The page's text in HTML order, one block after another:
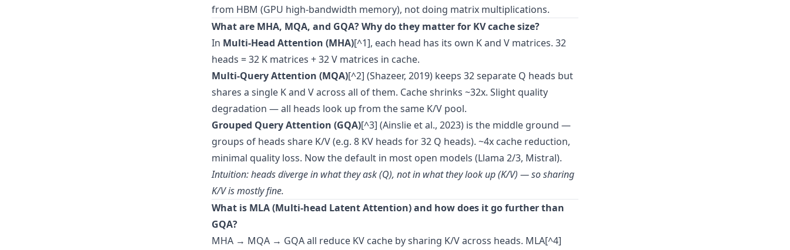
from HBM (GPU high-bandwidth memory), not doing matrix multiplications.
What are MHA, MQA, and GQA? Why do they matter for KV cache size?
In Multi-Head Attention (MHA)[^1], each head has its own K and V matrices. 32
heads = 32 K matrices + 32 V matrices in cache.
Multi-Query Attention (MQA)[^2] (Shazeer, 2019) keeps 32 separate Q heads but
shares a single K and V across all of them. Cache shrinks ~32x. Slight quality
degradation — all heads look up from the same K/V pool.
Grouped Query Attention (GQA)[^3] (Ainslie et al., 2023) is the middle ground —
groups of heads share K/V (e.g. 8 KV heads for 32 Q heads). ~4x cache reduction,
minimal quality loss. Now the default in most open models (Llama 2/3, Mistral).
Intuition: heads diverge in what they ask (Q), not in what they look up (K/V) — so sharing
K/V is mostly fine.
What is MLA (Multi-head Latent Attention) and how does it go further than
GQA?
MHA → MQA → GQA all reduce KV cache by sharing K/V across heads. MLA[^4]